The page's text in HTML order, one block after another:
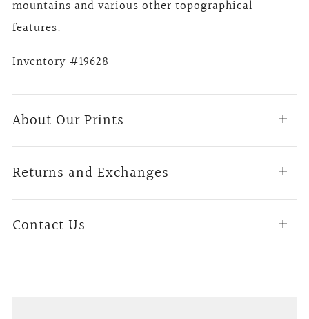
mountains and various other topographical
features.
Inventory #19628
About Our Prints
Open
Returns and Exchanges
Open
Contact Us
Open